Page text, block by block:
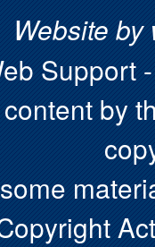
Website by
Support
by